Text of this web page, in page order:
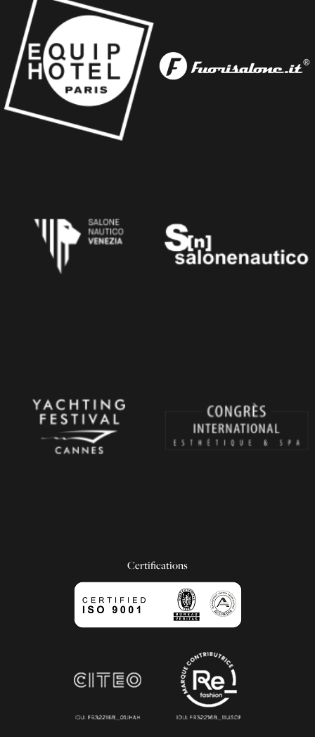
Certifications